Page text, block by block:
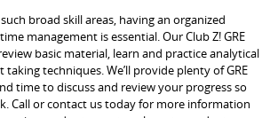
broad skill areas, having an organized
management is essential. Our Club Z! GRE
basic material, learn and practice analytical
techniques. We’ll provide plenty of GRE
time to discuss and review your progress so
Call or contact us today for more information